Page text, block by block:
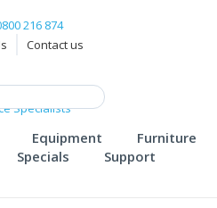
216 874
Contact us
Equipment
Furniture
Specials Support